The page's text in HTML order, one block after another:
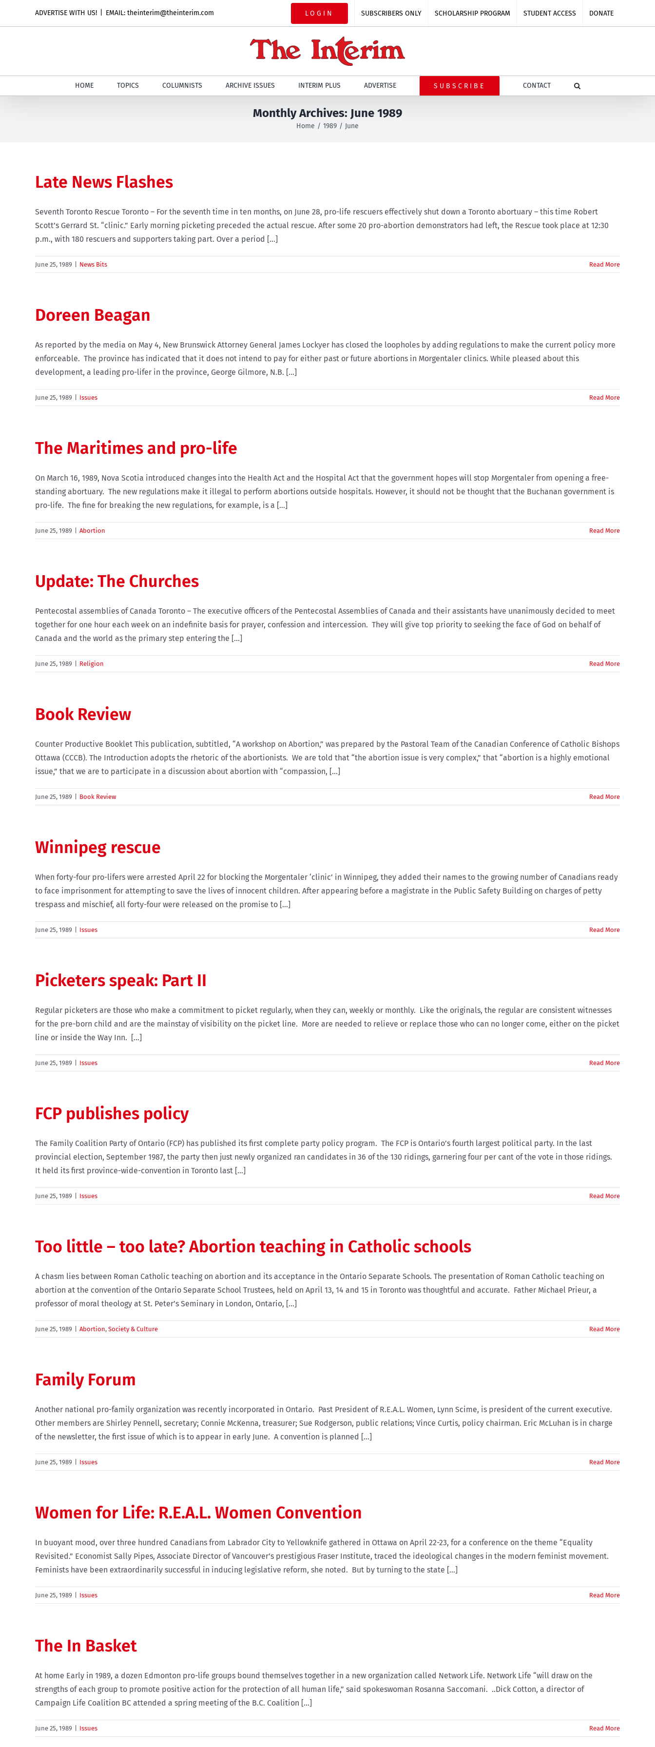
ADVERTISE WITH US! EMAIL: theinterim@theinterim.com LOGIN SUBSCRIBERS ONLY SCHOLARSHIP PROGRAM STUDENT ACCESS DONATE
HOME TOPICS COLUMNISTS ARCHIVE ISSUES INTERIM PLUS ADVERTISE SUBSCRIBE CONTACT
Monthly Archives: June 1989
Home 1989 June
Late News Flashes
Seventh Toronto Rescue Toronto – For the seventh time in ten months, on June 28, pro-life rescuers effectively shut down a Toronto abortuary – this time Robert
Scott’s Gerrard St. “clinic.” Early morning picketing preceded the actual rescue. After some 20 pro-abortion demonstrators had left, the Rescue took place at 12:30
p.m., with 180 rescuers and supporters taking part. Over a period [...]
June 25, 1989 News Bits Read More
Doreen Beagan
As reported by the media on May 4, New Brunswick Attorney General James Lockyer has closed the loopholes by adding regulations to make the current policy more
enforceable. The province has indicated that it does not intend to pay for either past or future abortions in Morgentaler clinics. While pleased about this
development, a leading pro-lifer in the province, George Gilmore, N.B. [...]
June 25, 1989 Issues Read More
The Maritimes and pro-life
On March 16, 1989, Nova Scotia introduced changes into the Health Act and the Hospital Act that the government hopes will stop Morgentaler from opening a free-
standing abortuary. The new regulations make it illegal to perform abortions outside hospitals. However, it should not be thought that the Buchanan government is
pro-life. The fine for breaking the new regulations, for example, is a [...]
June 25, 1989 Abortion Read More
Update: The Churches
Pentecostal assemblies of Canada Toronto – The executive officers of the Pentecostal Assemblies of Canada and their assistants have unanimously decided to meet
together for one hour each week on an indefinite basis for prayer, confession and intercession. They will give top priority to seeking the face of God on behalf of
Canada and the world as the primary step entering the [...]
June 25, 1989 Religion Read More
Book Review
Counter Productive Booklet This publication, subtitled, “A workshop on Abortion,” was prepared by the Pastoral Team of the Canadian Conference of Catholic Bishops
Ottawa (CCCB). The Introduction adopts the rhetoric of the abortionists. We are told that “the abortion issue is very complex,” that “abortion is a highly emotional
issue,” that we are to participate in a discussion about abortion with “compassion, [...]
June 25, 1989 Book Review Read More
Winnipeg rescue
When forty-four pro-lifers were arrested April 22 for blocking the Morgentaler ‘clinic’ in Winnipeg, they added their names to the growing number of Canadians ready
to face imprisonment for attempting to save the lives of innocent children. After appearing before a magistrate in the Public Safety Building on charges of petty
trespass and mischief, all forty-four were released on the promise to [...]
June 25, 1989 Issues Read More
Picketers speak: Part II
Regular picketers are those who make a commitment to picket regularly, when they can, weekly or monthly. Like the originals, the regular are consistent witnesses
for the pre-born child and are the mainstay of visibility on the picket line. More are needed to relieve or replace those who can no longer come, either on the picket
line or inside the Way Inn. [...]
June 25, 1989 Issues Read More
FCP publishes policy
The Family Coalition Party of Ontario (FCP) has published its first complete party policy program. The FCP is Ontario’s fourth largest political party. In the last
provincial election, September 1987, the party then just newly organized ran candidates in 36 of the 130 ridings, garnering four per cant of the vote in those ridings.
It held its first province-wide-convention in Toronto last [...]
June 25, 1989 Issues Read More
Too little – too late? Abortion teaching in Catholic schools
A chasm lies between Roman Catholic teaching on abortion and its acceptance in the Ontario Separate Schools. The presentation of Roman Catholic teaching on
abortion at the convention of the Ontario Separate School Trustees, held on April 13, 14 and 15 in Toronto was thoughtful and accurate. Father Michael Prieur, a
professor of moral theology at St. Peter’s Seminary in London, Ontario, [...]
June 25, 1989 Abortion, Society & Culture Read More
Family Forum
Another national pro-family organization was recently incorporated in Ontario. Past President of R.E.A.L. Women, Lynn Scime, is president of the current executive.
Other members are Shirley Pennell, secretary; Connie McKenna, treasurer; Sue Rodgerson, public relations; Vince Curtis, policy chairman. Eric McLuhan is in charge
of the newsletter, the first issue of which is to appear in early June. A convention is planned [...]
June 25, 1989 Issues Read More
Women for Life: R.E.A.L. Women Convention
In buoyant mood, over three hundred Canadians from Labrador City to Yellowknife gathered in Ottawa on April 22-23, for a conference on the theme “Equality
Revisited.” Economist Sally Pipes, Associate Director of Vancouver’s prestigious Fraser Institute, traced the ideological changes in the modern feminist movement.
Feminists have been extraordinarily successful in inducing legislative reform, she noted. But by turning to the state [...]
June 25, 1989 Issues Read More
The In Basket
At home Early in 1989, a dozen Edmonton pro-life groups bound themselves together in a new organization called Network Life. Network Life “will draw on the
strengths of each group to promote positive action for the protection of all human life,” said spokeswoman Rosanna Saccomani. ..Dick Cotton, a director of
Campaign Life Coalition BC attended a spring meeting of the B.C. Coalition [...]
June 25, 1989 Issues Read More